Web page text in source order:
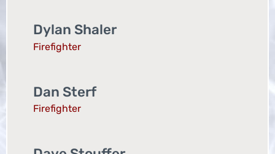
Dylan Shaler
Firefighter
Dan Sterf
Firefighter